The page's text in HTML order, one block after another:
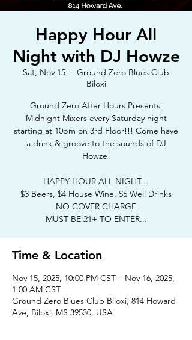
Happy Hour All
Night with DJ Howze
Sat, Nov 15
  |
Ground Zero Blues Club
Biloxi
Ground Zero After Hours Presents:
Midnight Mixers every Saturday night
starting at 10pm on 3rd Floor!!! Come have
a drink & groove to the sounds of DJ
Howze!
HAPPY HOUR ALL NIGHT…
$3 Beers, $4 House Wine, $5 Well Drinks
NO COVER CHARGE
MUST BE 21+ TO ENTER...
Time & Location
Nov 15, 2025, 10:00 PM CST – Nov 16, 2025,
1:00 AM CST
Ground Zero Blues Club Biloxi, 814 Howard
Ave, Biloxi, MS 39530, USA